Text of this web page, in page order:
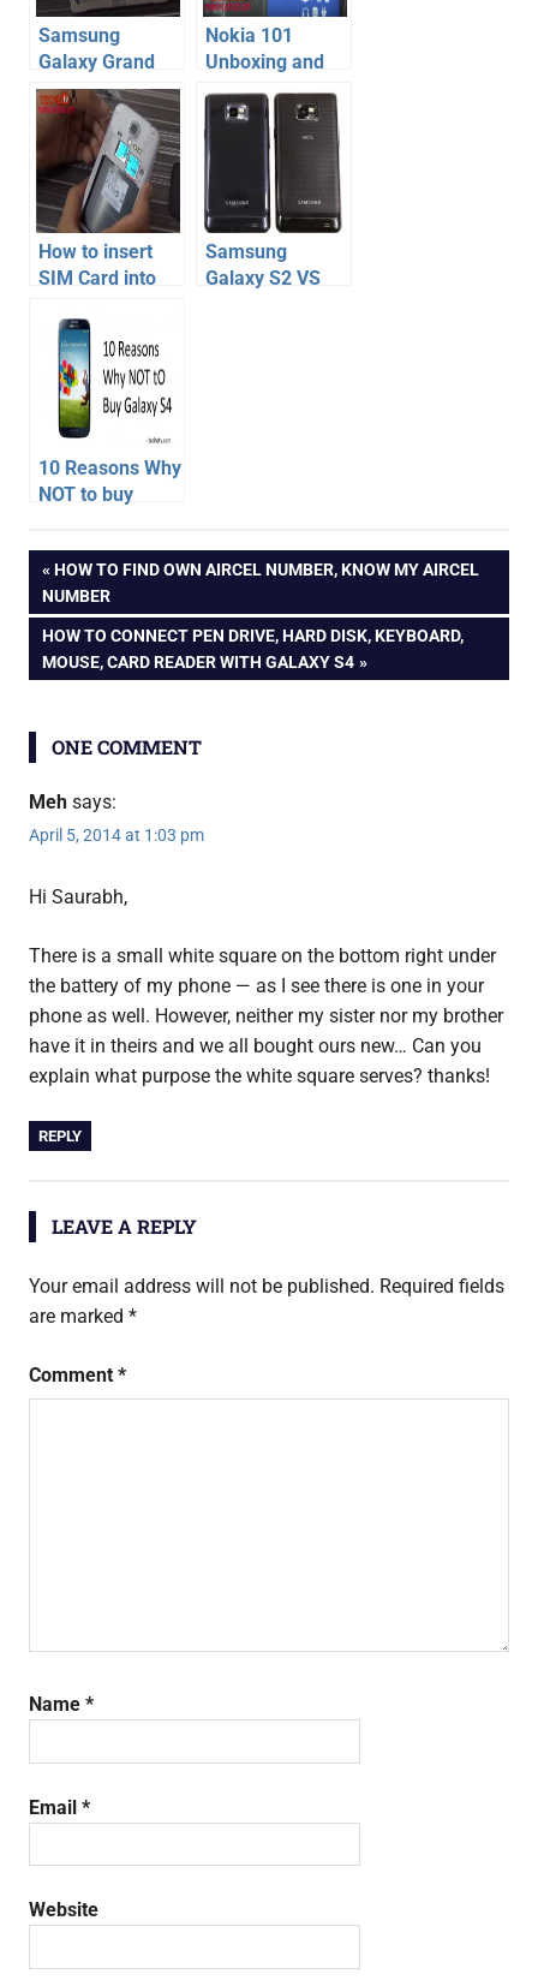
Samsung
Galaxy Grand
Quattro
Unboxing
Nokia 101
Unboxing and
Hands-on – Dual
Sim Budget
Nokia Mobile
Phone
How to insert
SIM Card into
Galaxy S4 –
Video
Samsung
Galaxy S2 VS
10 Reasons Why
NOT to buy
Galaxy S4
android
phone
galaxy
s4
unboxing
samsung
galaxy
unboxing
Post
navigation
PREVIOUS
POST:
HOW TO FIND OWN AIRCEL NUMBER, KNOW MY AIRCEL
NUMBER
NEXT
POST:
HOW TO CONNECT PEN DRIVE, HARD DISK, KEYBOARD,
MOUSE, CARD READER WITH GALAXY S4
ONE COMMENT
Meh says:
April 5, 2014 at 1:03 pm
Hi Saurabh,
There is a small white square on the bottom right under
the battery of my phone — as I see there is one in your
phone as well. However, neither my sister nor my brother
have it in theirs and we all bought ours new… Can you
explain what purpose the white square serves? thanks!
REPLY
LEAVE A REPLY
Your email address will not be published. Required fields
are marked *
Comment *
Name *
Email *
Website